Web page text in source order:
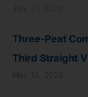
Three-Peat
Third Straight